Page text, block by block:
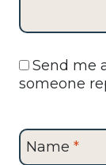
Send me
someone
Name *